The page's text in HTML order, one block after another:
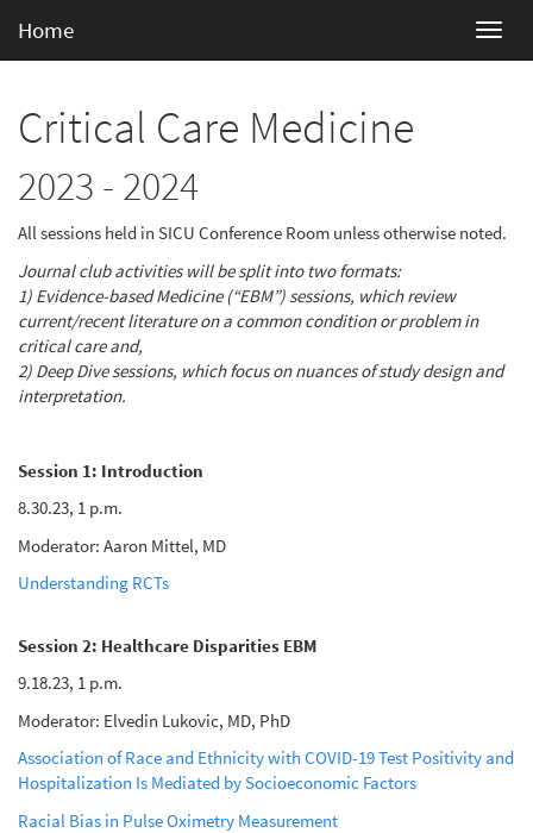
Home
Critical Care Medicine
2023 - 2024
All sessions held in SICU Conference Room unless otherwise noted.
Journal club activities will be split into two formats:
1) Evidence-based Medicine (“EBM”) sessions, which review
current/recent literature on a common condition or problem in
critical care and,
2) Deep Dive sessions, which focus on nuances of study design and
interpretation.
Session 1: Introduction
8.30.23, 1 p.m.
Moderator: Aaron Mittel, MD
Understanding RCTs
Session 2: Healthcare Disparities EBM
9.18.23, 1 p.m.
Moderator: Elvedin Lukovic, MD, PhD
Association of Race and Ethnicity with COVID-19 Test Positivity and
Hospitalization Is Mediated by Socioeconomic Factors
Racial Bias in Pulse Oximetry Measurement